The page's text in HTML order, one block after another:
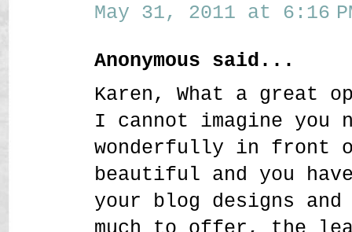
May 31, 2011 at 6:16
Anonymous said...
Karen, What a great
I cannot imagine you
wonderfully in front
beautiful and you
your blog designs and